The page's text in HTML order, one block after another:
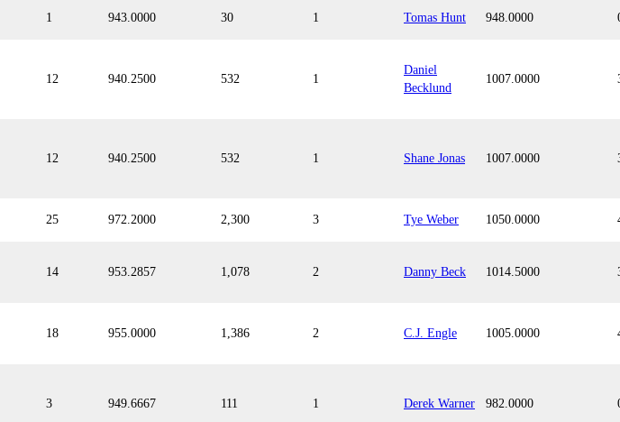
1 943.0000 30 1 Tomas Hunt 948.0000
12 940.2500 532 1
Daniel
Becklund
1007.0000
12 940.2500 532 1 Shane Jonas 1007.0000
25 972.2000 2,300 3 Tye Weber 1050.0000
14 953.2857 1,078 2 Danny Beck 1014.5000
18 955.0000 1,386 2 C.J. Engle 1005.0000
3 949.6667 111 1 Derek Warner 982.0000